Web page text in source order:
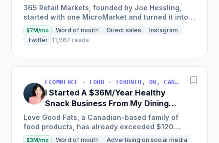
Company
365 Retail Markets, founded by Joe Hessling,
started with one MicroMarket and turned it into a
global industry leader with 29,000 locations
worldwide,...
$7M/mo Word of mouth Direct sales
Instagram
Twitter 11,967 reads
ECOMMERCE · FOOD · TORONTO, ON, CANADA
I Started A $36M/Year Healthy
Snack Business From My Dining
Room Table [Canada]
Love Good Fats, a Canadian-based family of
food products, has already exceeded $120
million in cumulative sales and is one of the
$3M/mo Word of mouth Advertising on social media